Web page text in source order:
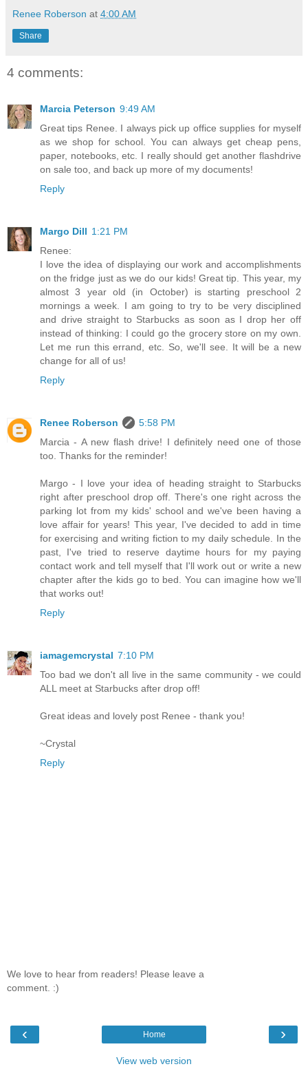
Renee Roberson at 4:00 AM
Share
4 comments:
Marcia Peterson 9:49 AM
Great tips Renee. I always pick up office supplies for myself
as we shop for school. You can always get cheap pens,
paper, notebooks, etc. I really should get another flashdrive
on sale too, and back up more of my documents!
Reply
Margo Dill 1:21 PM
Renee:
I love the idea of displaying our work and accomplishments
on the fridge just as we do our kids! Great tip. This year, my
almost 3 year old (in October) is starting preschool 2
mornings a week. I am going to try to be very disciplined
and drive straight to Starbucks as soon as I drop her off
instead of thinking: I could go the grocery store on my own.
Let me run this errand, etc. So, we'll see. It will be a new
change for all of us!
Reply
Renee Roberson
5:58 PM
Marcia - A new flash drive! I definitely need one of those
too. Thanks for the reminder!
Margo - I love your idea of heading straight to Starbucks
right after preschool drop off. There's one right across the
parking lot from my kids' school and we've been having a
love affair for years! This year, I've decided to add in time
for exercising and writing fiction to my daily schedule. In the
past, I've tried to reserve daytime hours for my paying
contact work and tell myself that I'll work out or write a new
chapter after the kids go to bed. You can imagine how we'll
that works out!
Reply
iamagemcrystal 7:10 PM
Too bad we don't all live in the same community - we could
ALL meet at Starbucks after drop off!
Great ideas and lovely post Renee - thank you!
~Crystal
Reply
We love to hear from readers! Please leave a
comment. :)
‹ ›
Home
View web version